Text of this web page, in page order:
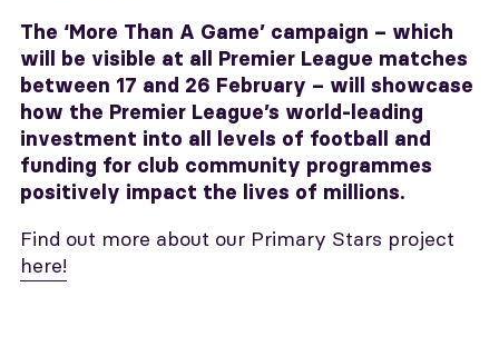
The ‘More Than A Game’ campaign – which
will be visible at all Premier League matches
between 17 and 26 February – will showcase
how the Premier League’s world-leading
investment into all levels of football and
funding for club community programmes
positively impact the lives of millions.
Find out more about our Primary Stars project
here!